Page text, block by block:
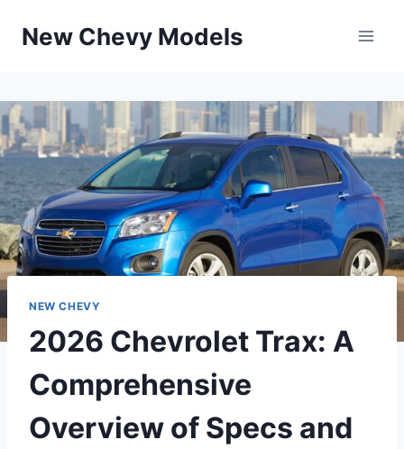
New Chevy Models
NEW CHEVY
2026 Chevrolet Trax: A
Comprehensive
Overview of Specs and